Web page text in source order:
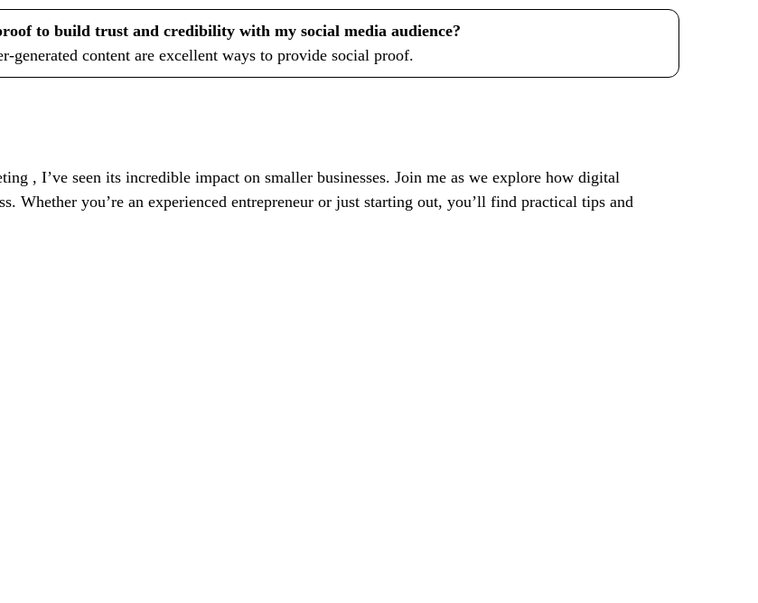
to build trust and credibility with my social media audience?
generated content are excellent ways to provide social proof.
, I’ve seen its incredible impact on smaller businesses. Join me as we explore how digital
Whether you’re an experienced entrepreneur or just starting out, you’ll find practical tips and